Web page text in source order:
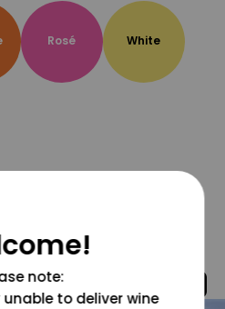
Rosé White
note:
to deliver wine